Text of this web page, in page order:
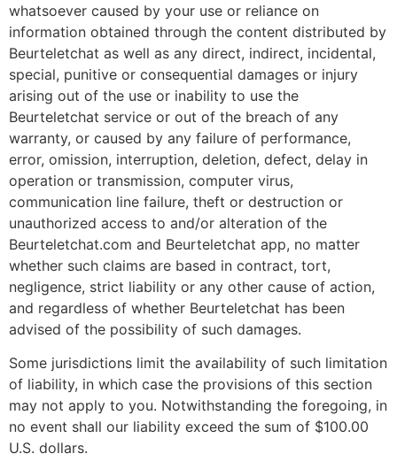
whatsoever caused by your use or reliance on
information obtained through the content distributed by
Beurteletchat as well as any direct, indirect, incidental,
special, punitive or consequential damages or injury
arising out of the use or inability to use the
Beurteletchat service or out of the breach of any
warranty, or caused by any failure of performance,
error, omission, interruption, deletion, defect, delay in
operation or transmission, computer virus,
communication line failure, theft or destruction or
unauthorized access to and/or alteration of the
Beurteletchat.com and Beurteletchat app, no matter
whether such claims are based in contract, tort,
negligence, strict liability or any other cause of action,
and regardless of whether Beurteletchat has been
advised of the possibility of such damages.
Some jurisdictions limit the availability of such limitation
of liability, in which case the provisions of this section
may not apply to you. Notwithstanding the foregoing, in
no event shall our liability exceed the sum of $100.00
U.S. dollars.